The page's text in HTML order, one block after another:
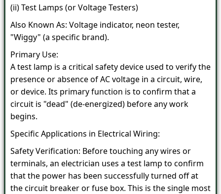
(ii) Test Lamps (or Voltage Testers)
Also Known As: Voltage indicator, neon tester,
"Wiggy" (a specific brand).
Primary Use:
A test lamp is a critical safety device used to verify the
presence or absence of AC voltage in a circuit, wire,
or device. Its primary function is to confirm that a
circuit is "dead" (de-energized) before any work
begins.
Specific Applications in Electrical Wiring:
Safety Verification: Before touching any wires or
terminals, an electrician uses a test lamp to confirm
that the power has been successfully turned off at
the circuit breaker or fuse box. This is the single most